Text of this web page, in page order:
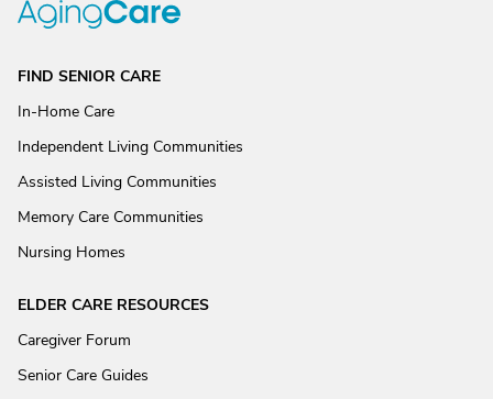
FIND SENIOR CARE
In-Home Care
Independent Living Communities
Assisted Living Communities
Memory Care Communities
Nursing Homes
ELDER CARE RESOURCES
Caregiver Forum
Senior Care Guides